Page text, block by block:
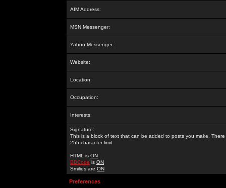
AIM Address:
MSN Messenger:
Yahoo Messenger:
Website:
Location:
Occupation:
Interests:
Signature:
This is a block of text that can be added to posts you make. There
255 character limit
HTML is ON
BBCode is ON
Smilies are ON
Preferences